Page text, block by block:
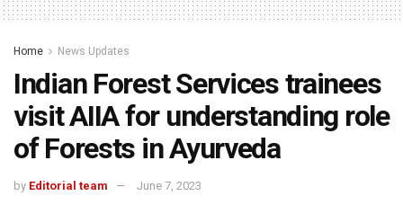
Home News Updates
Indian Forest Services trainees
visit AIIA for understanding role
of Forests in Ayurveda
by Editorial team June 7, 2023